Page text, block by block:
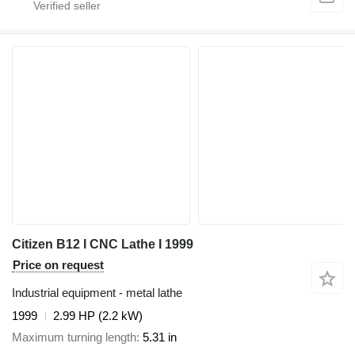
Citizen B12 I CNC Lathe I 1999
Price on request
Industrial equipment - metal lathe
1999
2.99 HP (2.2 kW)
Maximum turning length 5.31 in